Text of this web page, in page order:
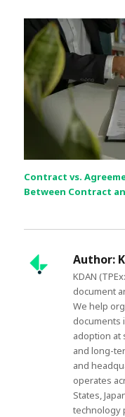
Contract vs.
Between Contract
Author:
KDAN
document
We help
documents
adoption at
and long-
and
operates
States,
technology